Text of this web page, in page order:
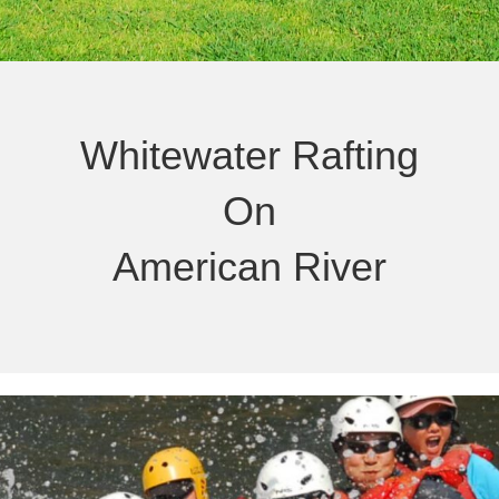
Whitewater Rafting
On
American River